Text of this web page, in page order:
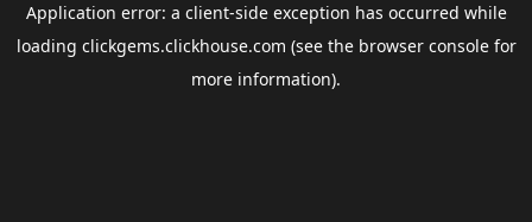
Application error: a client-side exception has occurred while
loading clickgems.clickhouse.com (see the browser consolefor
more information).